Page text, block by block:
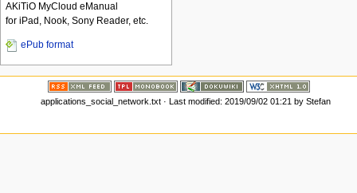
AKiTiO MyCloud eManual
for iPad, Nook, Sony Reader, etc.
ePub format
applications_social_network.txt· Last modified: 2019/09/02 01:21 by Stefan